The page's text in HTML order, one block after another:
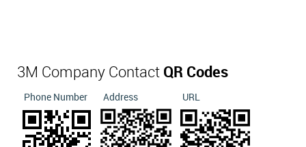
3M Company Contact QR Codes
Phone Number Address URL